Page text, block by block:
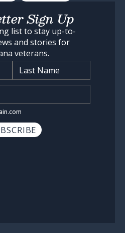
Sign Up
list to stay up-to-
and stories for
veterans.
Input Email Address*